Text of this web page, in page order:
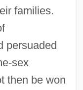
families.
persuaded
sex
then be won